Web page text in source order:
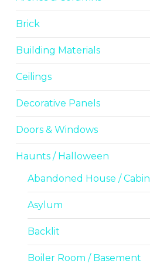
Brick
Building Materials
Ceilings
Decorative Panels
Doors & Windows
Haunts / Halloween
Abandoned House / Cabin
Asylum
Backlit
Boiler Room / Basement